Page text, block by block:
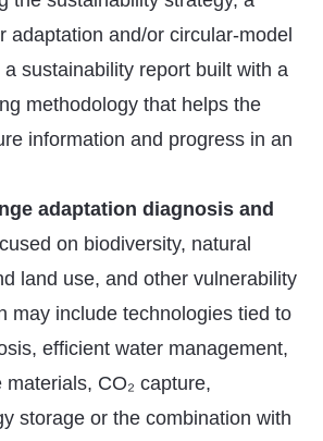
adaptation and/or circular-model
sustainability report built with a
methodology that helps the
information and progress in an
adaptation diagnosis and
on biodiversity, natural
land use, and other vulnerability
may include technologies tied to
efficient water management,
CO₂ capture,
storage or the combination with